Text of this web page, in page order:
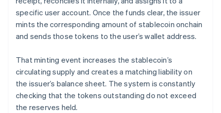
specific user account. Once the funds clear, the issuer
mints the corresponding amount of stablecoin onchain
and sends those tokens to the user’s wallet address.
That minting event increases the stablecoin’s
circulating supply and creates a matching liability on
the issuer’s balance sheet. The system is constantly
checking that the tokens outstanding do not exceed
the reserves held.